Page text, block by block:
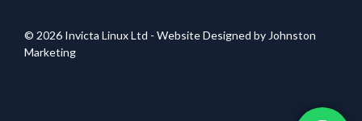
© 2026 Invicta Linux Ltd - Website Designed by Johnston
Marketing